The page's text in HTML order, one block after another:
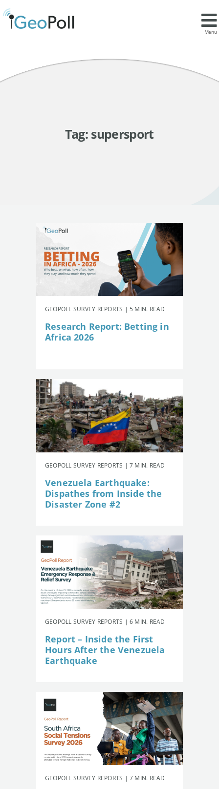
Menu
Tag: supersport
GEOPOLL SURVEY REPORTS | 5 MIN. READ
Research Report: Betting in
Africa 2026
GEOPOLL SURVEY REPORTS | 7 MIN. READ
Venezuela Earthquake:
Dispathes from Inside the
Disaster Zone #2
GEOPOLL SURVEY REPORTS | 6 MIN. READ
Report – Inside the First
Hours After the Venezuela
Earthquake
GEOPOLL SURVEY REPORTS | 7 MIN. READ